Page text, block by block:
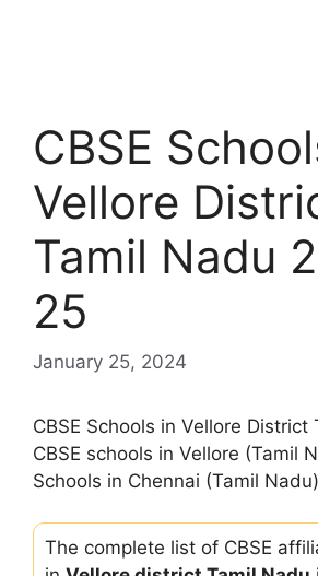
CBSE
Vellore
Tamil Nadu
25
January 25, 2024
CBSE Schools in Vellore District
CBSE schools in Vellore (Tamil
Schools in Chennai (Tamil Nadu)
The complete list of CBSE